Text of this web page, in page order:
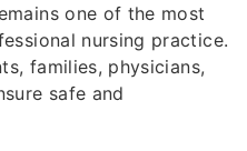
one of the most
nursing practice.
families, physicians,
safe and